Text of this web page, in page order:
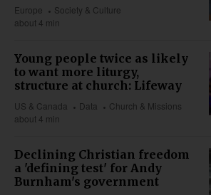
Europe
Society & Culture
about 4 min
Young people twice as likely
to want more liturgy,
structure at church: Lifeway
US & Canada Data
Church & Missions
about 4 min
Declining Christian freedom
a 'defining test' for Andy
Burnham's government